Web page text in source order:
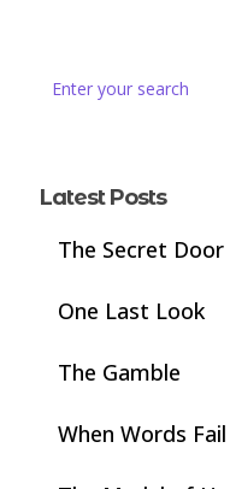
Latest Posts
The Secret Door
One Last Look
The Gamble
When Words Fail